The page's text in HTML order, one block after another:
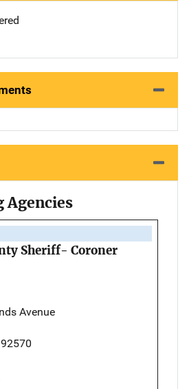
Agencies
Sheriff- Coroner
Avenue